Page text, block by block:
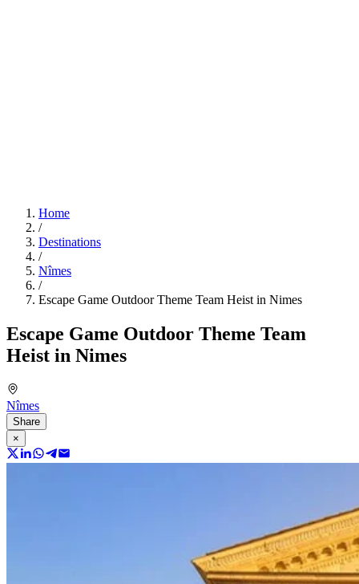
Home
/
Destinations
/
Nîmes
/
Escape Game Outdoor Theme Team Heist in Nimes
Escape Game Outdoor Theme Team
Heist in Nimes
Nîmes
Share
×